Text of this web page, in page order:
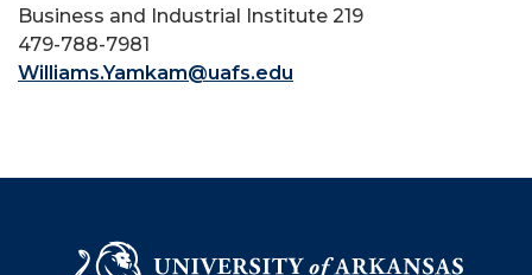
Business and Industrial Institute 219
479-788-7981
Williams.Yamkam@uafs.edu